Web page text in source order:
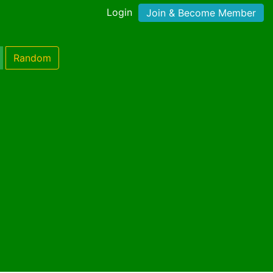
Login Join & Become Member
Random